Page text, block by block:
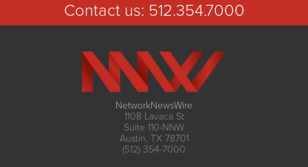
Contact us: 512.354.7000
NetworkNewsWire
1108 Lavaca St
Suite 110-NNW
Austin, TX 78701
(512) 354-7000